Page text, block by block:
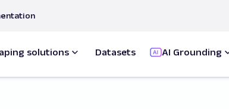
solutions Datasets AI Grounding